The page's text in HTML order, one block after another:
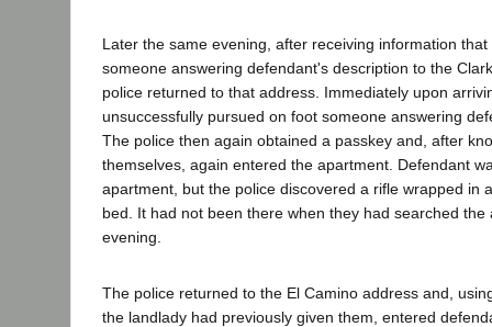
Later the same evening, after receiving information
someone answering defendant's description to the
police returned to that address. Immediately upon
unsuccessfully pursued on foot someone answering
The police then again obtained a passkey and, after
themselves, again entered the apartment. Defendant
apartment, but the police discovered a rifle wrapped in
bed. It had not been there when they had searched
evening.
The police returned to the El Camino address and,
the landlady had previously given them, entered